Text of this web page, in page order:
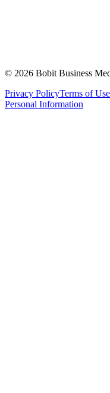
© 2026 Bobit Business
Privacy PolicyTerms of Use
Personal Information